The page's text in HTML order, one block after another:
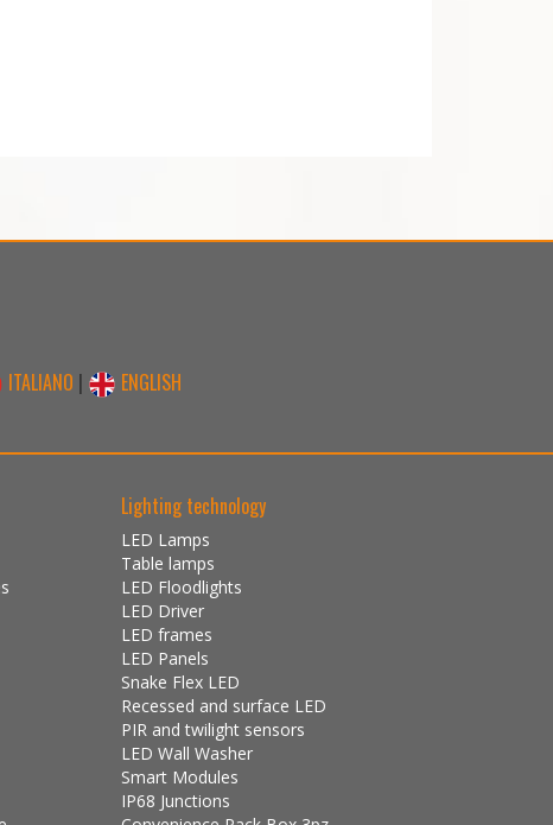
ITALIANO | ENGLISH
Lighting technology
LED Lamps
Table lamps
LED Floodlights
LED Driver
LED frames
LED Panels
Snake Flex LED
Recessed and surface LED
PIR and twilight sensors
LED Wall Washer
Smart Modules
IP68 Junctions